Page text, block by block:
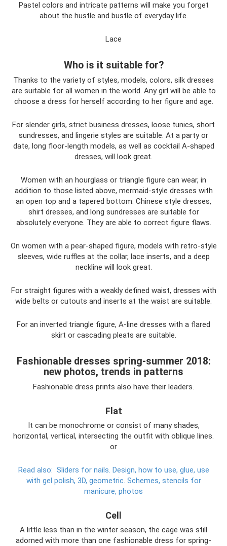
Pastel colors and intricate patterns will make you forget
about the hustle and bustle of everyday life.
Lace
Who is it suitable for?
Thanks to the variety of styles, models, colors, silk dresses
are suitable for all women in the world. Any girl will be able to
choose a dress for herself according to her figure and age.
For slender girls, strict business dresses, loose tunics, short
sundresses, and lingerie styles are suitable. At a party or
date, long floor-length models, as well as cocktail A-shaped
dresses, will look great.
Women with an hourglass or triangle figure can wear, in
addition to those listed above, mermaid-style dresses with
an open top and a tapered bottom. Chinese style dresses,
shirt dresses, and long sundresses are suitable for
absolutely everyone. They are able to correct figure flaws.
On women with a pear-shaped figure, models with retro-style
sleeves, wide ruffles at the collar, lace inserts, and a deep
neckline will look great.
For straight figures with a weakly defined waist, dresses with
wide belts or cutouts and inserts at the waist are suitable.
For an inverted triangle figure, A-line dresses with a flared
skirt or cascading pleats are suitable.
Fashionable dresses spring-summer 2018:
new photos, trends in patterns
Fashionable dress prints also have their leaders.
Flat
It can be monochrome or consist of many shades,
horizontal, vertical, intersecting the outfit with oblique lines.
or
Read also: Sliders for nails. Design, how to use, glue, use
with gel polish, 3D, geometric. Schemes, stencils for
manicure, photos
Cell
A little less than in the winter season, the cage was still
adorned with more than one fashionable dress for spring-